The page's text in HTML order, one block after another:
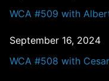
WCA #509 with
September 16, 2024
WCA #508 with